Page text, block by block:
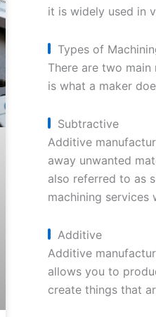
it is widely used in
Types of
There are two
is what a maker
Subtractive
Additive
away unwanted
also referred to as
machining services
Additive
Additive
allows you to
create things that